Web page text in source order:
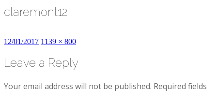
claremont12
Posted
12/01/2017 Full
1139 × 800
Leave a Reply
Your email address will not be published. Required fields